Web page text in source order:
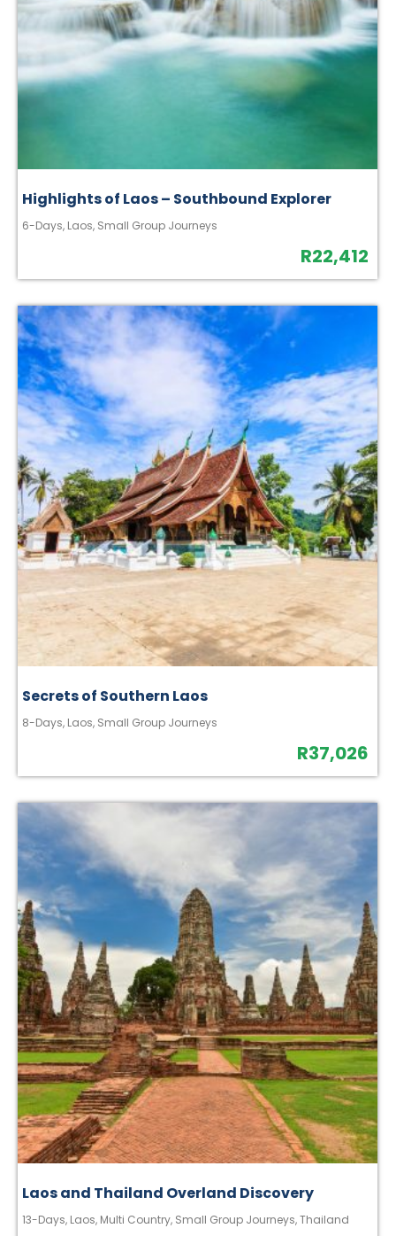
Highlights of Laos – Southbound Explorer
6-Days, Laos, Small Group Journeys
R22,412
Secrets of Southern Laos
8-Days, Laos, Small Group Journeys
R37,026
Laos and Thailand Overland Discovery
13-Days, Laos, Multi Country, Small Group Journeys,Thailand